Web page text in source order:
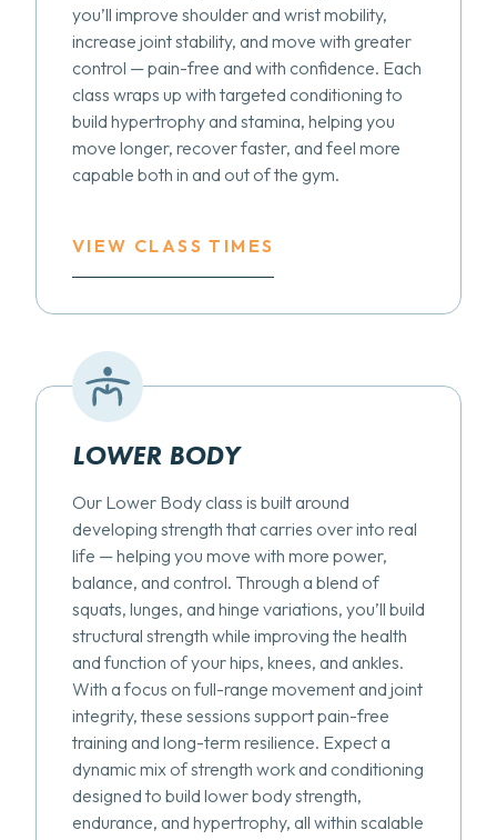
you’ll improve shoulder and wrist mobility,
increase joint stability, and move with greater
control — pain-free and with confidence. Each
class wraps up with targeted conditioning to
build hypertrophy and stamina, helping you
move longer, recover faster, and feel more
capable both in and out of the gym.
VIEW CLASS TIMES
LOWER BODY
Our Lower Body class is built around
developing strength that carries over into real
life — helping you move with more power,
balance, and control. Through a blend of
squats, lunges, and hinge variations, you’ll build
structural strength while improving the health
and function of your hips, knees, and ankles.
With a focus on full-range movement and joint
integrity, these sessions support pain-free
training and long-term resilience. Expect a
dynamic mix of strength work and conditioning
designed to build lower body strength,
endurance, and hypertrophy, all within scalable